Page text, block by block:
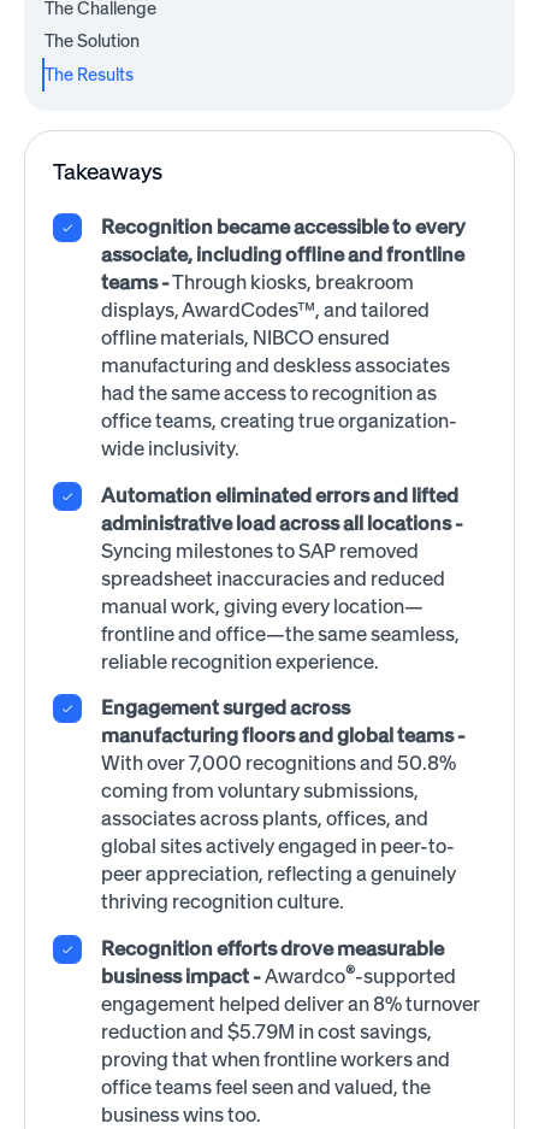
The Challenge
The Solution
The Results
Takeaways
Recognition became accessible to every
associate, including offline and frontline
teams-Through kiosks, breakroom
displays, AwardCodes™, and tailored
offline materials, NIBCO ensured
manufacturing and deskless associates
had the same access to recognition as
office teams, creating true organization-
wide inclusivity.
Automation eliminated errors and lifted
administrative load across all locations -
Syncing milestones to SAP removed
spreadsheet inaccuracies and reduced
manual work, giving every location—
frontline and office—the same seamless,
reliable recognition experience.
Engagement surged across
manufacturing floors and global teams -
With over 7,000 recognitions and 50.8%
coming from voluntary submissions,
associates across plants, offices, and
global sites actively engaged in peer-to-
peer appreciation, reflecting a genuinely
thriving recognition culture.
Recognition efforts drove measurable
business impact -Awardco®-supported
engagement helped deliver an 8% turnover
reduction and $5.79M in cost savings,
proving that when frontline workers and
office teams feel seen and valued, the
business wins too.